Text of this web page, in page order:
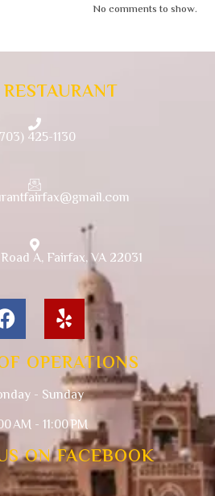
No comments to show.
425-1130
A, Fairfax, VA 22031
OPERATIONS
- Sunday
AM - 11:00 PM
ON FACEBOOK